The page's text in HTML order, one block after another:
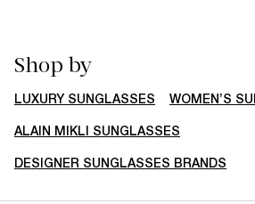
Shop by
LUXURY SUNGLASSES WOMEN’S
ALAIN MIKLI SUNGLASSES
DESIGNER SUNGLASSES BRANDS